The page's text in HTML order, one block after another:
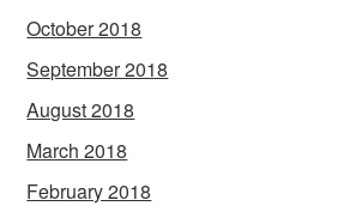
October 2018
September 2018
August 2018
March 2018
February 2018